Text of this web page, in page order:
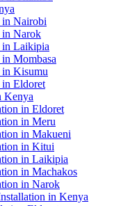
in Nairobi
in Narok
in Laikipia
Mombasa
in Kisumu
in Eldoret
Kenya
in Eldoret
in Meru
in Makueni
in Kitui
in Laikipia
in Machakos
in Narok
in Kenya